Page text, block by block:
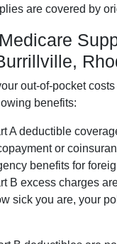
are covered by
out-of-pocket
benefits:
A deductible
or
benefits for
B excess charges
sick you are, your